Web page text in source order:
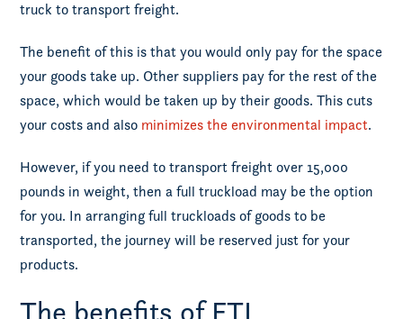
truck to transport freight.
The benefit of this is that you would only pay for the space
your goods take up. Other suppliers pay for the rest of the
space, which would be taken up by their goods. This cuts
your costs and also minimizes the environmental impact.
However, if you need to transport freight over 15,000
pounds in weight, then a full truckload may be the option
for you. In arranging full truckloads of goods to be
transported, the journey will be reserved just for your
products.
The benefits of FTL